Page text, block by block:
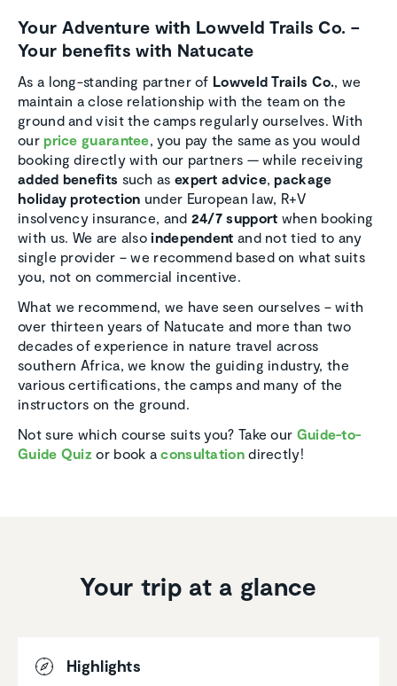
Your Adventure with Lowveld Trails Co. –
Your benefits with Natucate
As a long-standing partner of Lowveld Trails Co., we
maintain a close relationship with the team on the
ground and visit the camps regularly ourselves. With
our price guarantee, you pay the same as you would
booking directly with our partners — while receiving
added benefits such as expert advice,package
holiday protection under European law, R+V
insolvency insurance, and 24/7 support when booking
with us. We are alsoindependent and not tied to any
single provider – we recommend based on what suits
you, not on commercial incentive.
What we recommend, we have seen ourselves – with
over thirteen years of Natucate and more than two
decades of experience in nature travel across
southern Africa, we know the guiding industry, the
various certifications, the camps and many of the
instructors on the ground.
Not sure which course suits you? Take our Guide-to-
Guide Quiz or book aconsultationdirectly!
Your trip at a glance
Highlights